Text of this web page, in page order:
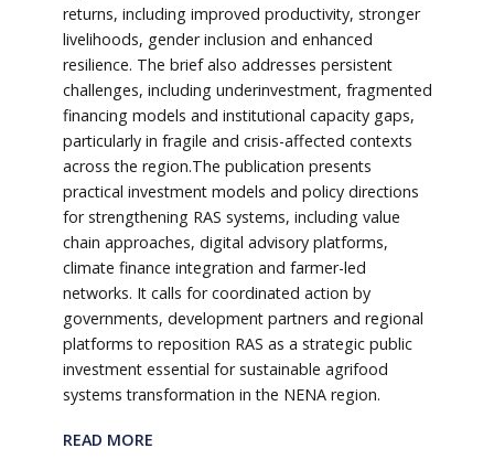
returns, including improved productivity, stronger
livelihoods, gender inclusion and enhanced
resilience. The brief also addresses persistent
challenges, including underinvestment, fragmented
financing models and institutional capacity gaps,
particularly in fragile and crisis-affected contexts
across the region.The publication presents
practical investment models and policy directions
for strengthening RAS systems, including value
chain approaches, digital advisory platforms,
climate finance integration and farmer-led
networks. It calls for coordinated action by
governments, development partners and regional
platforms to reposition RAS as a strategic public
investment essential for sustainable agrifood
systems transformation in the NENA region.
READ MORE